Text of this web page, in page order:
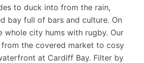
to duck into from the rain,
bay full of bars and culture. On
whole city hums with rugby. Our
the covered market to cosy
at Cardiff Bay. Filter by